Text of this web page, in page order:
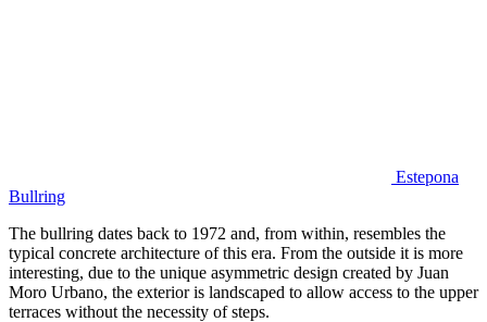
Estepona
Bullring
The bullring dates back to 1972 and, from within, resembles the
typical concrete architecture of this era. From the outside it is more
interesting, due to the unique asymmetric design created by Juan
Moro Urbano, the exterior is landscaped to allow access to the upper
terraces without the necessity of steps.